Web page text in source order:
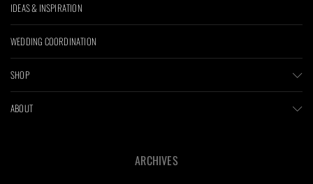
IDEAS & INSPIRATION
WEDDING COORDINATION
SHOP
ABOUT
ARCHIVES